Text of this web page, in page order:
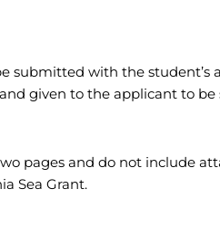
submitted with the student’s
given to the applicant to
pages and do not include
Sea Grant.